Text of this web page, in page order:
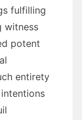
fulfilling
witness
potent
entirety